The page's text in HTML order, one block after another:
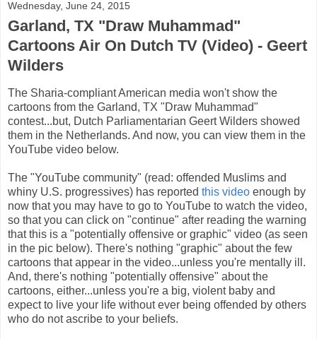
Wednesday, June 24, 2015
Garland, TX "Draw Muhammad"
Cartoons Air On Dutch TV (Video) - Geert
Wilders
The Sharia-compliant American media won't show the
cartoons from the Garland, TX "Draw Muhammad"
contest...but, Dutch Parliamentarian Geert Wilders showed
them in the Netherlands. And now, you can view them in the
YouTube video below.
The "YouTube community" (read: offended Muslims and
whiny U.S. progressives) has reported this video enough by
now that you may have to go to YouTube to watch the video,
so that you can click on "continue" after reading the warning
that this is a "potentially offensive or graphic" video (as seen
in the pic below). There's nothing "graphic" about the few
cartoons that appear in the video...unless you're mentally ill.
And, there's nothing "potentially offensive" about the
cartoons, either...unless you're a big, violent baby and
expect to live your life without ever being offended by others
who do not ascribe to your beliefs.